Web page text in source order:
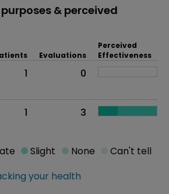
& perceived
Evaluations
Perceived
Effectiveness
1 0
1 3
your health
Slight None Can't tell